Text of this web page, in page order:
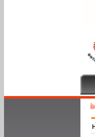
Welcome To